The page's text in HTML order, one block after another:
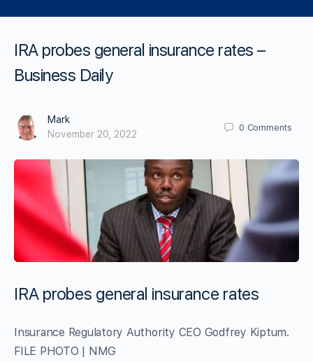
IRA probes general insurance rates –
Business Daily
Mark
November 20, 2022
0 Comments
IRA probes general insurance rates
Insurance Regulatory Authority CEO Godfrey Kiptum.
FILE PHOTO | NMG